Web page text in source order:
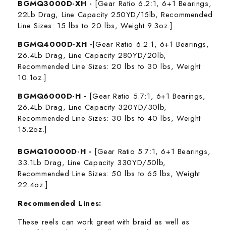
BGMQ3000D-XH - [Gear Ratio 6.2:1, 6+1 Bearings,
22Lb Drag, Line Capacity 250YD/15lb,Recommended
Line Sizes: 15 lbs to 20 lbs,Weight 9.3oz.]
BGMQ4000D-XH -[Gear Ratio 6.2:1, 6+1 Bearings,
26.4Lb Drag, Line Capacity 280YD/20lb,
Recommended Line Sizes: 20 lbs to 30 lbs, Weight
10.1oz.]
BGMQ6000D-H - [Gear Ratio 5.7:1, 6+1 Bearings,
26.4Lb Drag, Line Capacity 320YD/30lb,
Recommended Line Sizes: 30 lbs to 40 lbs,Weight
15.2oz.]
BGMQ10000D-H - [Gear Ratio 5.7:1, 6+1 Bearings,
33.1Lb Drag, Line Capacity 330YD/50lb,
Recommended Line Sizes: 50 lbs to 65 lbs, Weight
22.4oz.]
Recommended Lines:
These reels can work great with braid as well as